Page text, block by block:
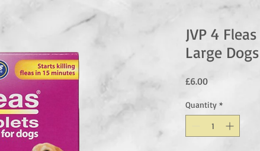
JVP 4
Large
£6.00Price
Quantity *